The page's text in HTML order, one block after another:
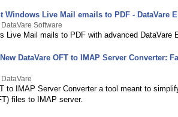
Windows Live Mail emails to PDF - DataVare
Software
Live Mail mails to PDF with advanced DataVare
DataVare OFT to IMAP Server Converter:
to IMAP Server Converter a tool meant to
files to IMAP server.